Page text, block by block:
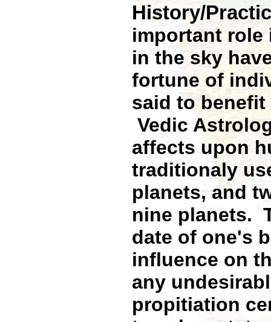
History/
important
in the sky
fortune of
said to benefit
Vedic
affects upon
traditionaly
planets, and
nine planets.
date of one's
influence on
any
propitiation